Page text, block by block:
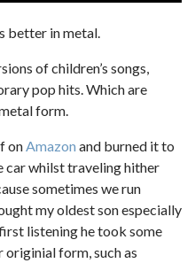
better in metal.
of children’s songs,
pop hits. Which are
form.
onAmazon and burned it to
car whilst traveling hither
sometimes we run
my oldest son especially
listening he took some
originial form, such as